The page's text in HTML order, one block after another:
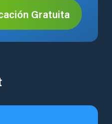
Gratuita